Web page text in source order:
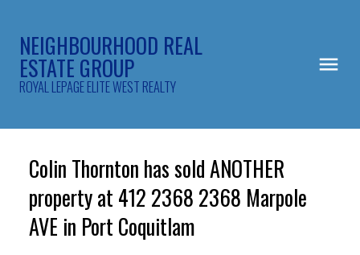
NEIGHBOURHOOD REAL
ESTATE GROUP
ROYAL LEPAGE ELITE WEST REALTY
Colin Thornton has sold ANOTHER
property at 412 2368 2368 Marpole
AVE in Port Coquitlam